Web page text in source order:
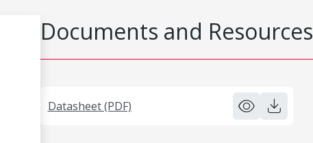
Documents and Resources
Datasheet (PDF)